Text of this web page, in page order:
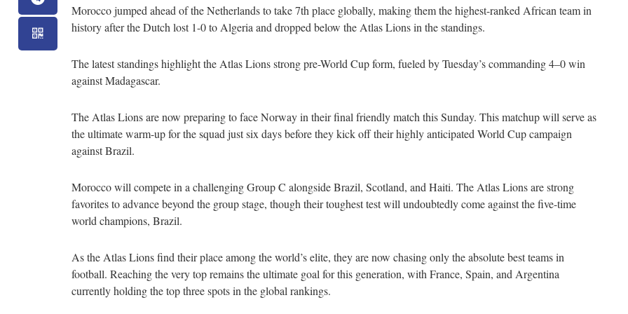
Morocco jumped ahead of the Netherlands to take 7th place globally, making them the highest-ranked African team in
history after the Dutch lost 1-0 to Algeria and dropped below the Atlas Lions in the standings.
The latest standings highlight the Atlas Lions strong pre-World Cup form, fueled by Tuesday’s commanding 4–0 win
against Madagascar.
The Atlas Lions are now preparing to face Norway in their final friendly match this Sunday. This matchup will serve as
the ultimate warm-up for the squad just six days before they kick off their highly anticipated World Cup campaign
against Brazil.
Morocco will compete in a challenging Group C alongside Brazil, Scotland, and Haiti. The Atlas Lions are strong
favorites to advance beyond the group stage, though their toughest test will undoubtedly come against the five-time
world champions, Brazil.
As the Atlas Lions find their place among the world’s elite, they are now chasing only the absolute best teams in
football. Reaching the very top remains the ultimate goal for this generation, with France, Spain, and Argentina
currently holding the top three spots in the global rankings.